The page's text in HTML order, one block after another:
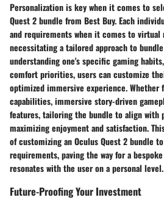
Personalization is key when it comes to
Quest 2 bundle from Best Buy. Each
and requirements when it comes to virtual
necessitating a tailored approach to
understanding one's specific gaming
comfort priorities, users can customize
optimized immersive experience.
capabilities, immersive story-driven
features, tailoring the bundle to align with
maximizing enjoyment and satisfaction.
of customizing an Oculus Quest 2 bundle
requirements, paving the way for a
resonates with the user on a personal level.
Future-Proofing Your Investment